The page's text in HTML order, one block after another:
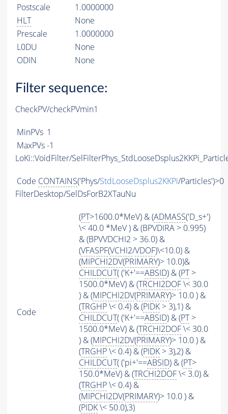
Postscale
1.0000000
HLT
None
Prescale
1.0000000
L0DU
None
ODIN
None
Filter sequence:
CheckPV/checkPVmin1
MinPVs 1
MaxPVs-1
LoKi::VoidFilter/
Code CONTAINS('Phys/StdLooseDsplus2KKPi/Particles')>0
FilterDesktop/SelDsForB2XTauNu
Code
(PT>1600.0*MeV) & (ADMASS('D_s+')
\< 40.0 *MeV ) & (BPVDIRA > 0.995)
& (BPVVDCHI2 > 36.0) &
(VFASPF(VCHI2/VDOF)\<10.0) &
(MIPCHI2DV(PRIMARY)> 10.0)&
CHILDCUT( ('K+'==ABSID) & (PT>
1500.0*MeV) & (TRCHI2DOF\< 30.0
) & (MIPCHI2DV(PRIMARY)> 10.0 ) &
(TRGHP\< 0.4) & (PIDK > 3),1) &
CHILDCUT( ('K+'==ABSID) & (PT>
1500.0*MeV) & (TRCHI2DOF\< 30.0
) & (MIPCHI2DV(PRIMARY)> 10.0 ) &
(TRGHP\< 0.4) & (PIDK > 3),2) &
CHILDCUT( ('pi+'==ABSID) & (PT>
150.0*MeV) & (TRCHI2DOF\< 3.0) &
(TRGHP\< 0.4) &
(MIPCHI2DV(PRIMARY)> 10.0 ) &
(PIDK\< 50.0),3)